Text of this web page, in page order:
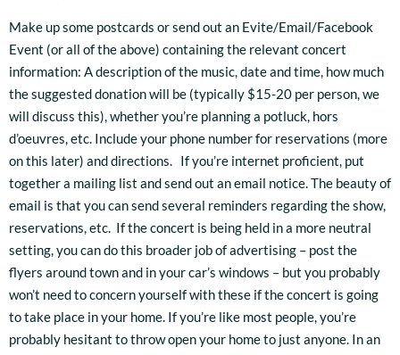
Make up some postcards or send out an Evite/Email/Facebook
Event (or all of the above) containing the relevant concert
information: A description of the music, date and time, how much
the suggested donation will be (typically $15-20 per person, we
will discuss this), whether you’re planning a potluck, hors
d’oeuvres, etc. Include your phone number for reservations (more
on this later) and directions. If you’re internet proficient, put
together a mailing list and send out an email notice. The beauty of
email is that you can send several reminders regarding the show,
reservations, etc. If the concert is being held in a more neutral
setting, you can do this broader job of advertising – post the
flyers around town and in your car’s windows – but you probably
won’t need to concern yourself with these if the concert is going
to take place in your home. If you’re like most people, you’re
probably hesitant to throw open your home to just anyone. In an